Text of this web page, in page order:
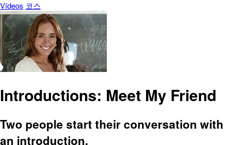
Vídeos 코스
Introductions: Meet My Friend
Two people start their conversation with
an introduction.